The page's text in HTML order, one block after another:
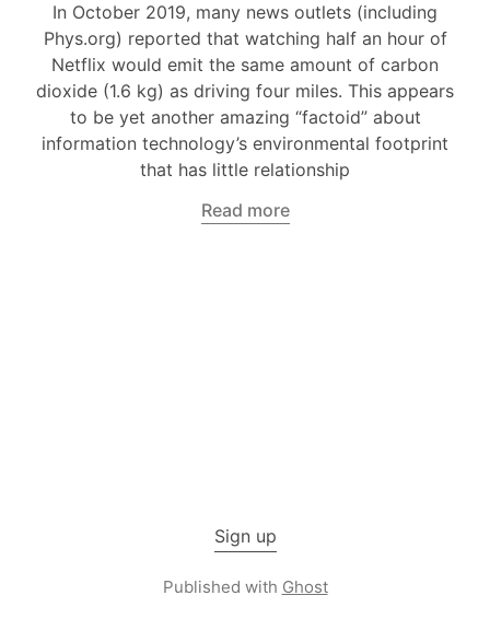
In October 2019, many news outlets (including
Phys.org) reported that watching half an hour of
Netflix would emit the same amount of carbon
dioxide (1.6 kg) as driving four miles. This appears
to be yet another amazing “factoid” about
information technology’s environmental footprint
that has little relationship
Read more
Sign up
Published with Ghost